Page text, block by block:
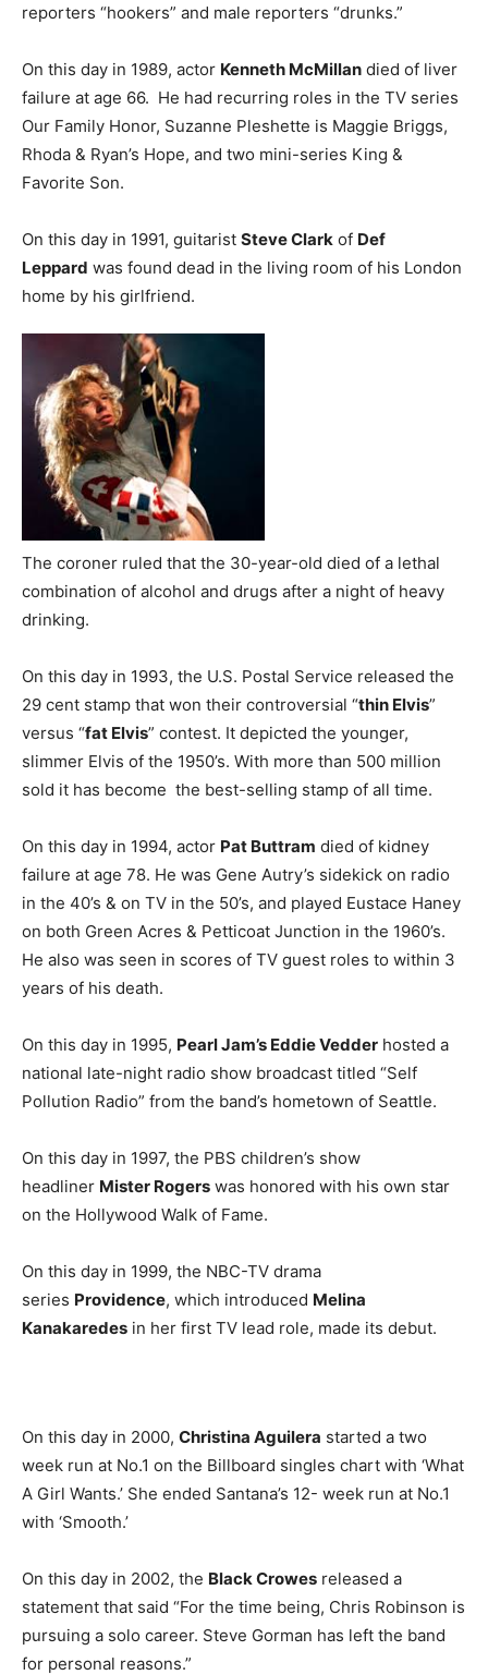
reporters “hookers” and male reporters “drunks.”
On this day in 1989, actor Kenneth McMillan died of liver
failure at age 66. He had recurring roles in the TV series
Our Family Honor, Suzanne Pleshette is Maggie Briggs,
Rhoda & Ryan’s Hope, and two mini-series King &
Favorite Son.
On this day in 1991, guitarist Steve Clark of Def
Leppard was found dead in the living room of his London
home by his girlfriend.
The coroner ruled that the 30-year-old died of a lethal
combination of alcohol and drugs after a night of heavy
drinking.
On this day in 1993, the U.S. Postal Service released the
29 cent stamp that won their controversial “thin Elvis”
versus “fat Elvis” contest. It depicted the younger,
slimmer Elvis of the 1950’s. With more than 500 million
sold it has become the best-selling stamp of all time.
On this day in 1994, actor Pat Buttram died of kidney
failure at age 78. He was Gene Autry’s sidekick on radio
in the 40’s & on TV in the 50’s, and played Eustace Haney
on both Green Acres & Petticoat Junction in the 1960’s.
He also was seen in scores of TV guest roles to within 3
years of his death.
On this day in 1995, Pearl Jam’s Eddie Vedder hosted a
national late-night radio show broadcast titled “Self
Pollution Radio” from the band’s hometown of Seattle.
On this day in 1997, the PBS children’s show
headliner Mister Rogers was honored with his own star
on the Hollywood Walk of Fame.
On this day in 1999, the NBC-TV drama
series Providence, which introduced Melina
Kanakaredes in her first TV lead role, made its debut.
On this day in 2000, Christina Aguilera started a two
week run at No.1 on the Billboard singles chart with ‘What
A Girl Wants.’ She ended Santana’s 12- week run at No.1
with ‘Smooth.’
On this day in 2002, the Black Crowes released a
statement that said “For the time being, Chris Robinson is
pursuing a solo career. Steve Gorman has left the band
for personal reasons.”